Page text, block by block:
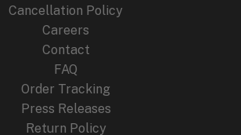
Cancellation Policy
Careers
Contact
FAQ
Order Tracking
Press Releases
Return Policy